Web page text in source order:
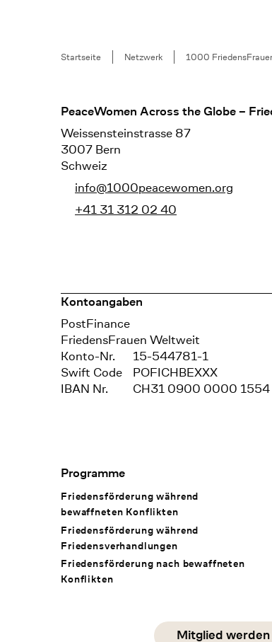
Breadcrumb
Startseite Netzwerk 1000
Footer
PeaceWomen Across the Globe –
Weissensteinstrasse 87
3007 Bern
Schweiz
info@1000peacewomen.org
+41 31 312 02 40
Kontoangaben
Bank
PostFinance
Recipient
FriedensFrauen Weltweit
Konto-Nr.
15-544781-1
Swift Code
POFICHBEXXX
IBAN Nr.
CH31 0900 0000 1554
Footer Navigation
Programme
Friedensförderung während
bewaffneten Konflikten
Friedensförderung während
Friedens­verhandlungen
Friedensförderung nach bewaffneten
Konflikten
Social Media Mitglied werden